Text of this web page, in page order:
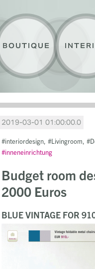
BOUTIQUE
2019-03-01 01:00:00.0
interiordesign Livingroom
inneneinrichtung
Budget room
2000 Euros
BLUE VINTAGE FOR